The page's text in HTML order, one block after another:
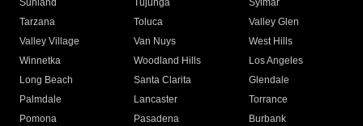
Sunland
Tujunga
Sylmar
Tarzana
Toluca
Valley Glen
Valley Village
Van Nuys
West Hills
Winnetka
Woodland Hills
Los Angeles
Long Beach
Santa Clarita
Glendale
Palmdale
Lancaster
Torrance
Pomona
Pasadena
Burbank